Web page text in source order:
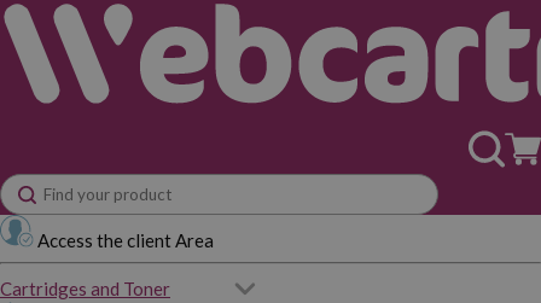
Access the client Area
Cartridges and Toner